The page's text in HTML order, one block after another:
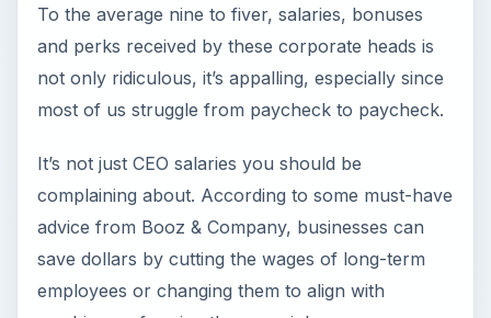
To the average nine to fiver, salaries, bonuses
and perks received by these corporate heads is
not only ridiculous, it’s appalling, especially since
most of us struggle from paycheck to paycheck.
It’s not just CEO salaries you should be
complaining about. According to some must-have
advice from Booz & Company, businesses can
save dollars by cutting the wages of long-term
employees or changing them to align with